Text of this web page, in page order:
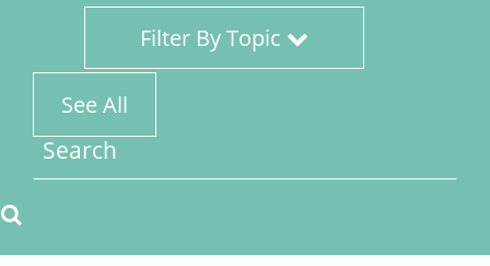
Filter By Topic
See All